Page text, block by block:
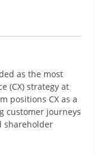
as the most
(CX) strategy at
positions CX as a
customer journeys
shareholder